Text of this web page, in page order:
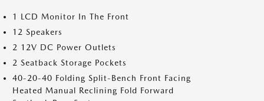
1 LCD Monitor In The Front
12 Speakers
2 12V DC Power Outlets
2 Seatback Storage Pockets
40-20-40 Folding Split-Bench Front Facing
Heated Manual Reclining Fold Forward